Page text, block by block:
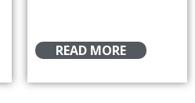
READ MORE